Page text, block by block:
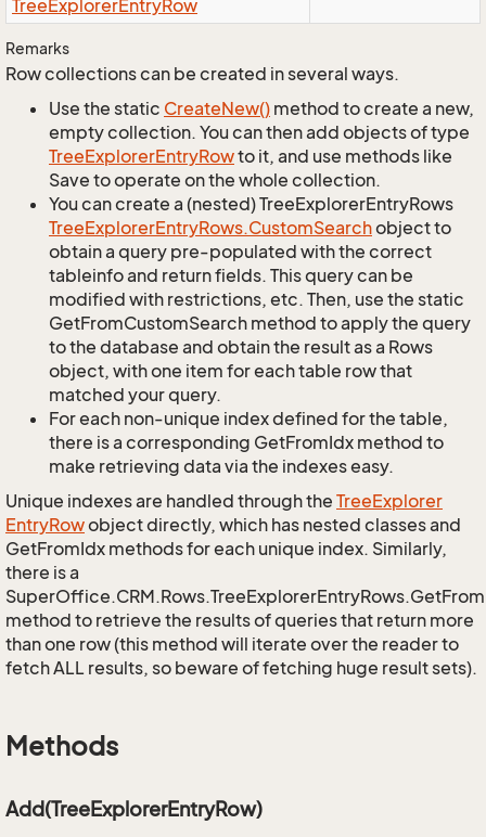
TreeExplorerEntryRow
Remarks
Row collections can be created in several ways.
Use the static CreateNew() method to create a new,
empty collection. You can then add objects of type
TreeExplorerEntryRowto it, and use methods like
Save to operate on the whole collection.
You can create a (nested) TreeExplorerEntryRows
TreeExplorerEntryRows.CustomSearchobject to
obtain a query pre-populated with the correct
tableinfo and return fields. This query can be
modified with restrictions, etc. Then, use the static
GetFromCustomSearch method to apply the query
to the database and obtain the result as a Rows
object, with one item for each table row that
matched your query.
For each non-unique index defined for the table,
there is a corresponding GetFromIdx method to
make retrieving data via the indexes easy.
Unique indexes are handled through the TreeExplorer
EntryRowobject directly, which has nested classes and
GetFromIdx methods for each unique index. Similarly,
there is a
method to retrieve the results of queries that return more
than one row (this method will iterate over the reader to
fetch ALL results, so beware of fetching huge result sets).
Methods
Add(TreeExplorerEntryRow)